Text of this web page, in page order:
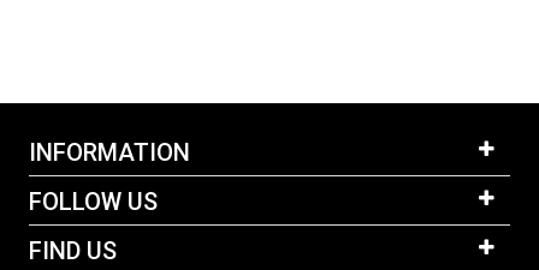
INFORMATION
FOLLOW US
FIND US